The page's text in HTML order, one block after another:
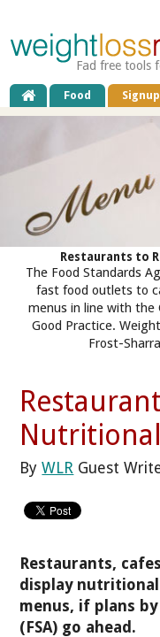
Fad free tools
Food
Restaurants to
The Food Standards
fast food outlets to
menus in line with the
Good Practice.
Frost-
ByWLR Guest
Restaurants,
display
menus, if plans
(FSA) go ahead.